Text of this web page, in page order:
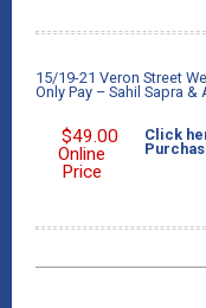
15/19-21 Veron Street
Only Pay – Sahil Sapra &
$49.00
Online
Price
Click